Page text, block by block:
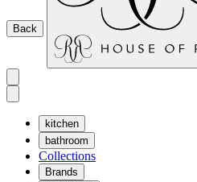
Back
kitchen
bathroom
Collections
Brands